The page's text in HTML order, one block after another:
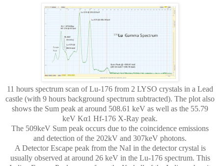
11 hours spectrum scan of Lu-176 from 2 LYSO crystals in a Lead
castle (with 9 hours background spectrum subtracted). The plot also
shows the Sum peak at around 508.61 keV as well as the 55.79
keV Kα1 Hf-176 X-Ray peak.
The 509keV Sum peak occurs due to the coincidence emissions
and detection of the 202kV and 307keV photons.
A Detector Escape peak from the NaI in the detector crystal is
usually observed at around 26 keV in the Lu-176 spectrum. This